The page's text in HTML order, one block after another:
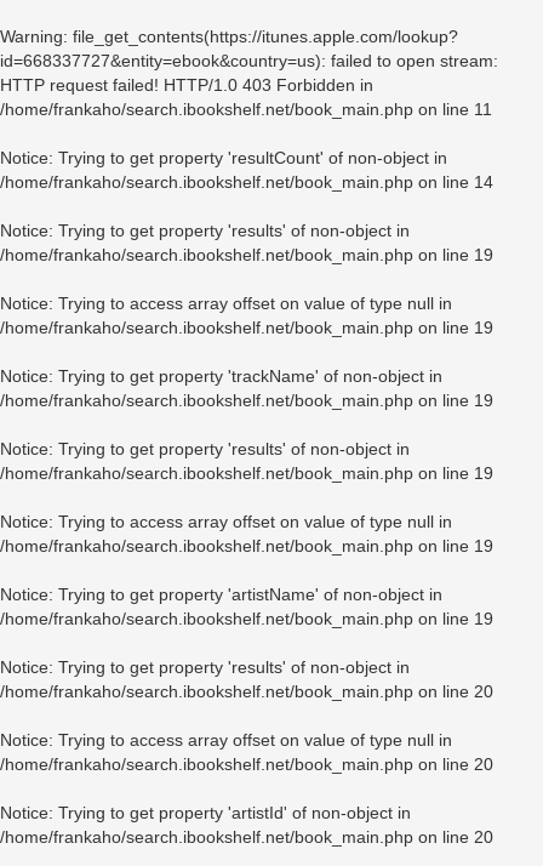
Warning: file_get_contents(https://itunes.apple.com/lookup?
id=668337727&entity=ebook&country=us): failed to open stream:
HTTP request failed! HTTP/1.0 403 Forbidden in
/home/frankaho/search.ibookshelf.net/book_main.php on line 11
Notice: Trying to get property 'resultCount' of non-object in
/home/frankaho/search.ibookshelf.net/book_main.php on line 14
Notice: Trying to get property 'results' of non-object in
/home/frankaho/search.ibookshelf.net/book_main.php on line 19
Notice: Trying to access array offset on value of type null in
/home/frankaho/search.ibookshelf.net/book_main.php on line 19
Notice: Trying to get property 'trackName' of non-object in
/home/frankaho/search.ibookshelf.net/book_main.php on line 19
Notice: Trying to get property 'results' of non-object in
/home/frankaho/search.ibookshelf.net/book_main.php on line 19
Notice: Trying to access array offset on value of type null in
/home/frankaho/search.ibookshelf.net/book_main.php on line 19
Notice: Trying to get property 'artistName' of non-object in
/home/frankaho/search.ibookshelf.net/book_main.php on line 19
Notice: Trying to get property 'results' of non-object in
/home/frankaho/search.ibookshelf.net/book_main.php on line 20
Notice: Trying to access array offset on value of type null in
/home/frankaho/search.ibookshelf.net/book_main.php on line 20
Notice: Trying to get property 'artistId' of non-object in
/home/frankaho/search.ibookshelf.net/book_main.php on line 20